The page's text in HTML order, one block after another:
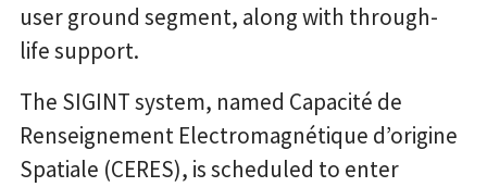
user ground segment, along with through-
life support.
The SIGINT system, named Capacité de
Renseignement Electromagnétique d’origine
Spatiale (CERES), is scheduled to enter